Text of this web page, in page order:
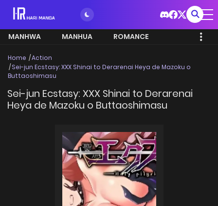
MANHWA MANHUA ROMANCE
Home
Action
Sei-jun Ecstasy: XXX Shinai to Derarenai Heya de Mazoku o
Buttaoshimasu
Sei-jun Ecstasy: XXX Shinai to Derarenai
Heya de Mazoku o Buttaoshimasu